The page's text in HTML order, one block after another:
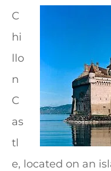
C
hi
llo
n
C
as
tl
e, located on an